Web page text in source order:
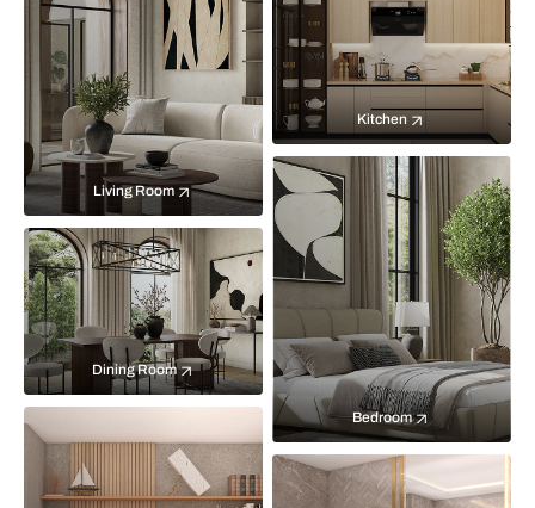
Living Room
Kitchen
Bedroom
Dining Room